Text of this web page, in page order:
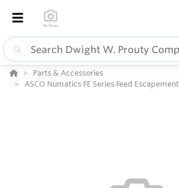
Parts & Accessories
ASCO Numatics FE Series Feed Escapement